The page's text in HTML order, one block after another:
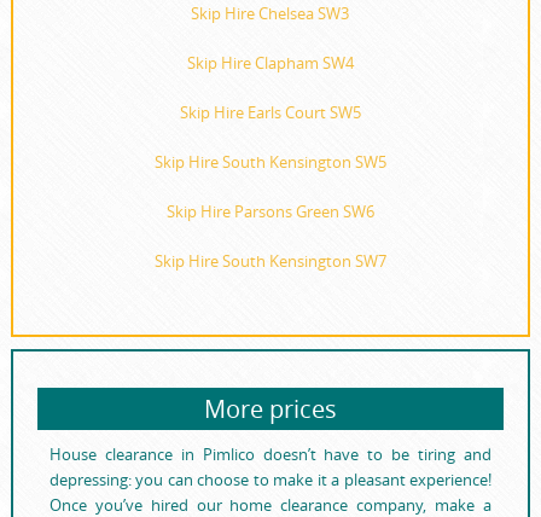
Skip Hire Chelsea SW3
Skip Hire Clapham SW4
Skip Hire Earls Court SW5
Skip Hire South Kensington SW5
Skip Hire Parsons Green SW6
Skip Hire South Kensington SW7
More prices
House clearance in Pimlico doesn’t have to be tiring and
depressing: you can choose to make it a pleasant experience!
Once you’ve hired our home clearance company, make a